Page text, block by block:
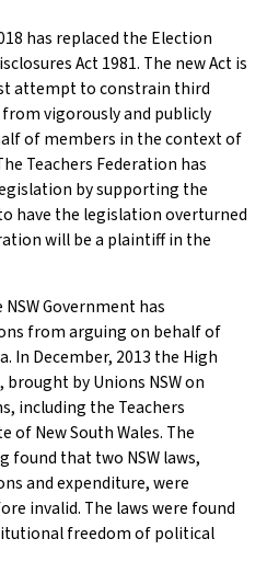
has replaced the Election
Act 1981. The new Act is
attempt to constrain third
vigorously and publicly
of members in the context of
Teachers Federation has
by supporting the
have the legislation overturned
will be a plaintiff in the
Government has
from arguing on behalf of
In December, 2013 the High
brought by Unions NSW on
including the Teachers
of New South Wales. The
found that two NSW laws,
and expenditure, were
invalid. The laws were found
freedom of political